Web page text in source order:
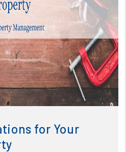
%} for Your